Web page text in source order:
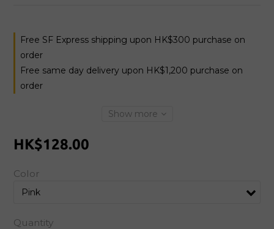
Free SF Express shipping upon HK$300 purchase on
order
Free same day delivery upon HK$1,200 purchase on
order
Show more
HK$128.00
Color
Quantity